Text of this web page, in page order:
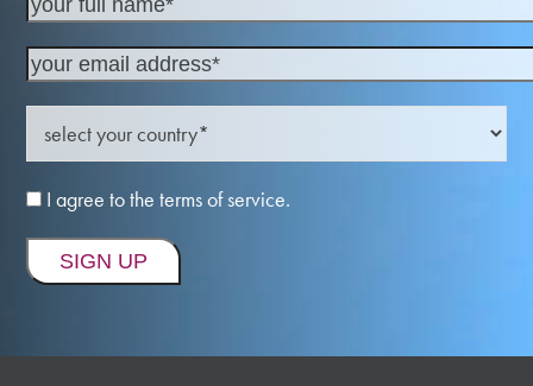
I agree to the terms of service.